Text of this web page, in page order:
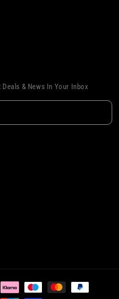
& News In Your Inbox